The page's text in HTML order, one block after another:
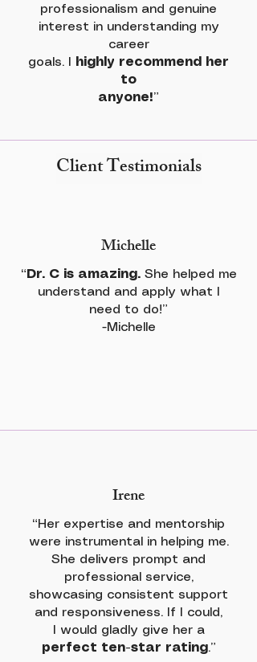
professionalism and genuine
interest in understanding my
career
goals. I
highly recommend her
to
anyone!”
Client Testimonials
Michelle
“ Dr. C is amazing. She helped me
understand and apply what I
need to do!”
-Michelle
Irene
“Her expertise and mentorship
were instrumental in helping me.
She delivers prompt and
professional service,
showcasing consistent support
and responsiveness. If I could,
I would gladly give her a
perfect ten-star rating.”